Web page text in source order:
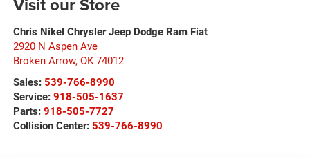
Chris Nikel Chrysler Jeep Dodge Ram Fiat
2920 N Aspen Ave
Broken Arrow, OK 74012
Sales: 539-766-8990
Service: 918-505-1637
Parts: 918-505-7727
Collision Center: 539-766-8990